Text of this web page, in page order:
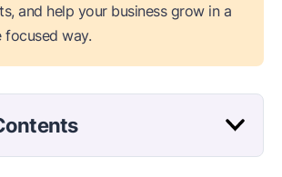
and help your business grow in a
focused way.